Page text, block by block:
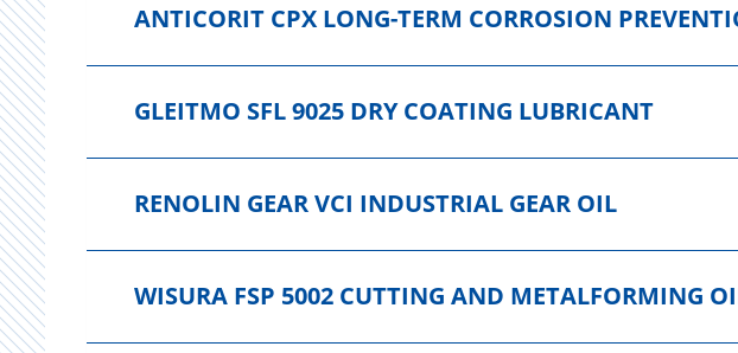
ANTICORIT CPX LONG-TERM CORROSION
GLEITMO SFL 9025 DRY COATING LUBRICANT
RENOLIN GEAR VCI INDUSTRIAL GEAR OIL
WISURA FSP 5002 CUTTING AND METALFORMING